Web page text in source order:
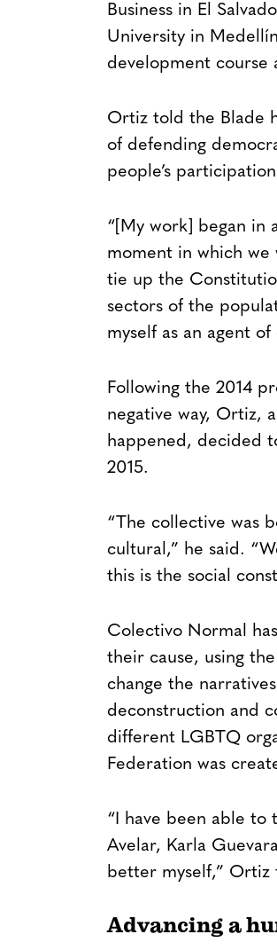
Business in El
University in
development course
Ortiz told the Blade
of defending
people’s
“[My work] began in
moment in which
tie up the
sectors of the
myself as an agent of
Following the 2014
negative way, Ortiz,
happened, decided
2015.
“The collective was
cultural,” he said.
this is the social
Colectivo Normal
their cause, using
change the
deconstruction and
different LGBTQ
Federation was
“I have been able to
Avelar, Karla
better myself,” Ortiz
Advancing a